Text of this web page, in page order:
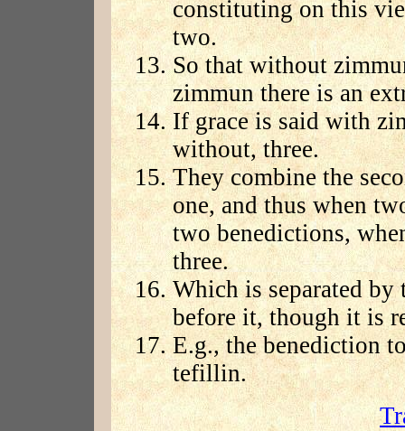
constituting on this
two.
So that without
zimmun there is an
If grace is said with
without, three.
They combine the
one, and thus when
two benedictions,
three.
Which is separated by
before it, though it is
E.g., the benediction
tefillin.